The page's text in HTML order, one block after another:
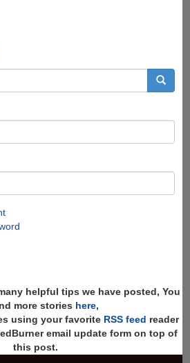
helpful tips we have posted, You
more stories here,
using your favorite RSS feed reader
email update form on top of
this post.